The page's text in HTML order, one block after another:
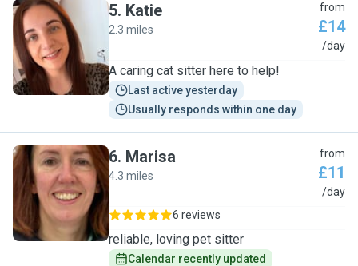
K
5. Katie
2.3 miles
from
£14
/day
A caring cat sitter here to help!
Last active yesterday
Usually responds within one day
M
6. Marisa
4.3 miles
from
£11
/day
6 reviews
reliable, loving pet sitter
Calendar recently updated